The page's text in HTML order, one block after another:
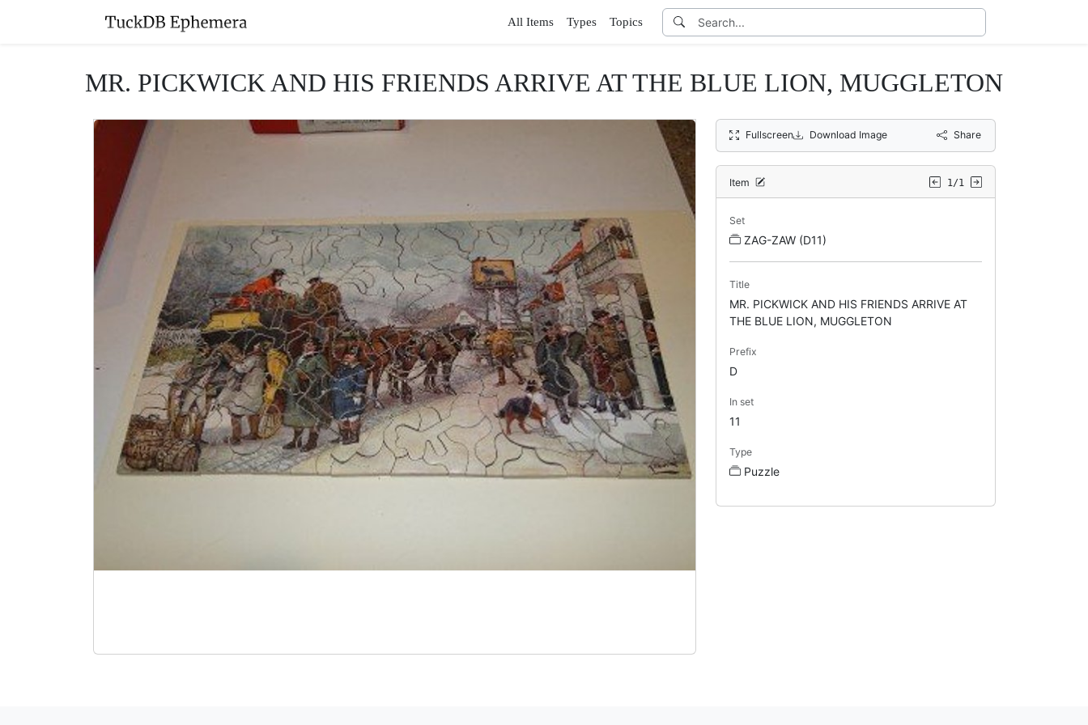
All Items Types Topics
MR. PICKWICK AND HIS FRIENDS ARRIVE AT THE BLUE LION, MUGGLETON
Fullscreen Download Image Share
Item 1/1
Set
ZAG-ZAW (D11)
Title
MR. PICKWICK AND HIS FRIENDS ARRIVE AT
THE BLUE LION, MUGGLETON
Prefix
D
In set
11
Type
Puzzle